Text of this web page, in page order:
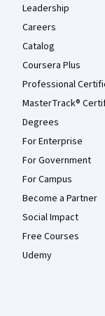
Leadership
Careers
Catalog
Coursera Plus
Professional
MasterTrack®
Degrees
For Enterprise
For Government
For Campus
Become a Partner
Social Impact
Free Courses
Udemy